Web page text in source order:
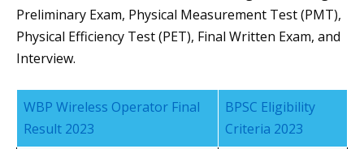
Preliminary Exam, Physical Measurement Test (PMT),
Physical Efficiency Test (PET), Final Written Exam, and
Interview.
WBP Wireless Operator Final
Result 2023
BPSC Eligibility
Criteria 2023